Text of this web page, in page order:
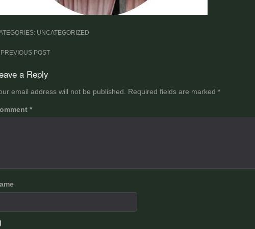
UNCATEGORIZED
PREVIOUS POST
a Reply
email address will not be published. Required fields are marked *
*